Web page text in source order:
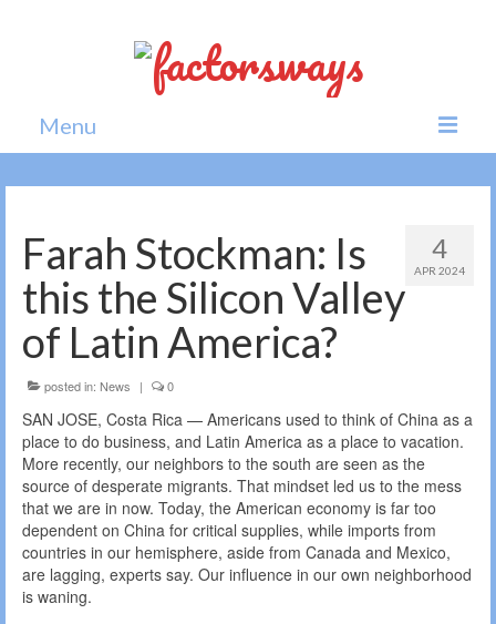
Menu
Home
Politics
Society
4
APR 2024
Farah Stockman: Is
this the Silicon Valley
of Latin America?
posted in: News | 0
SAN JOSE, Costa Rica — Americans used to think of China as a
place to do business, and Latin America as a place to vacation.
More recently, our neighbors to the south are seen as the
source of desperate migrants. That mindset led us to the mess
that we are in now. Today, the American economy is far too
dependent on China for critical supplies, while imports from
countries in our hemisphere, aside from Canada and Mexico,
are lagging, experts say. Our influence in our own neighborhood
is waning.